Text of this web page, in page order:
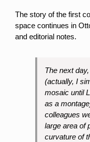
The story of the first
space continues in
and editorial notes.
The next
(actually, I
mosaic until
as a
colleagues
large area of
curvature of